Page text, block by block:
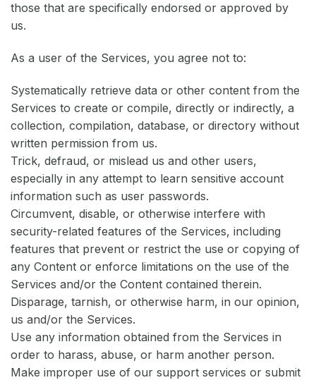
those that are specifically endorsed or approved by
us.
As a user of the Services, you agree not to:
Systematically retrieve data or other content from the
Services to create or compile, directly or indirectly, a
collection, compilation, database, or directory without
written permission from us.
Trick, defraud, or mislead us and other users,
especially in any attempt to learn sensitive account
information such as user passwords.
Circumvent, disable, or otherwise interfere with
security-related features of the Services, including
features that prevent or restrict the use or copying of
any Content or enforce limitations on the use of the
Services and/or the Content contained therein.
Disparage, tarnish, or otherwise harm, in our opinion,
us and/or the Services.
Use any information obtained from the Services in
order to harass, abuse, or harm another person.
Make improper use of our support services or submit